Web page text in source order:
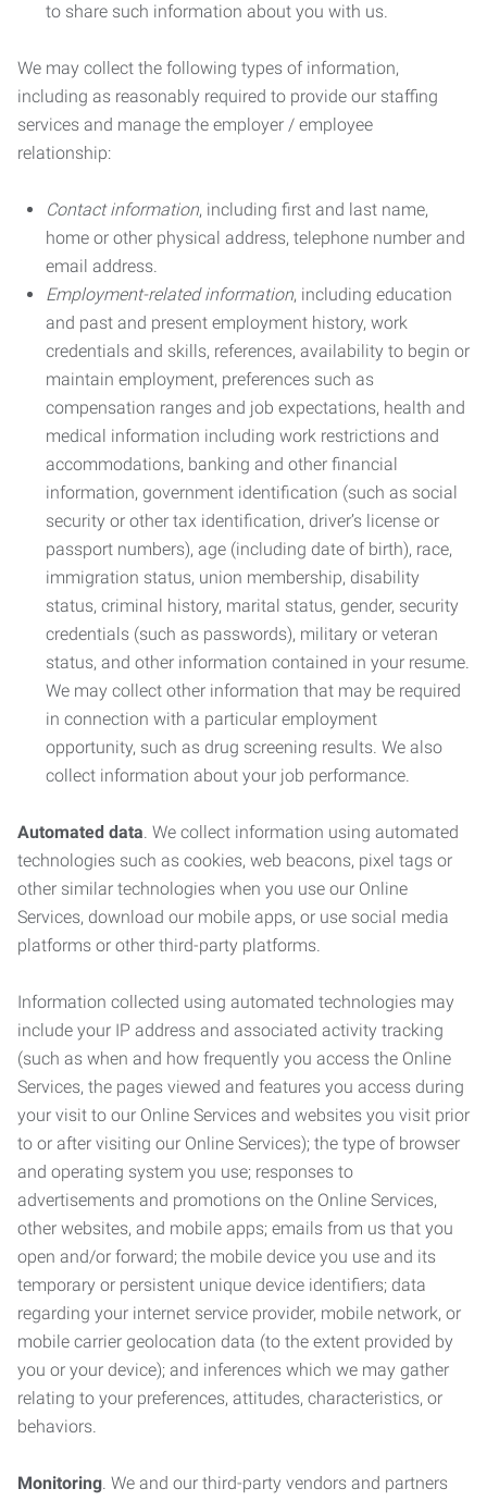
to share such information about you with us.
We may collect the following types of information,
including as reasonably required to provide our staffing
services and manage the employer / employee
relationship:
Contact information, including first and last name,
home or other physical address, telephone number and
email address.
Employment-related information, including education
and past and present employment history, work
credentials and skills, references, availability to begin or
maintain employment, preferences such as
compensation ranges and job expectations, health and
medical information including work restrictions and
accommodations, banking and other financial
information, government identification (such as social
security or other tax identification, driver’s license or
passport numbers), age (including date of birth), race,
immigration status, union membership, disability
status, criminal history, marital status, gender, security
credentials (such as passwords), military or veteran
status, and other information contained in your resume.
We may collect other information that may be required
in connection with a particular employment
opportunity, such as drug screening results. We also
collect information about your job performance.
Automated data. We collect information using automated
technologies such as cookies, web beacons, pixel tags or
other similar technologies when you use our Online
Services, download our mobile apps, or use social media
platforms or other third-party platforms.
Information collected using automated technologies may
include your IP address and associated activity tracking
(such as when and how frequently you access the Online
Services, the pages viewed and features you access during
your visit to our Online Services and websites you visit prior
to or after visiting our Online Services); the type of browser
and operating system you use; responses to
advertisements and promotions on the Online Services,
other websites, and mobile apps; emails from us that you
open and/or forward; the mobile device you use and its
temporary or persistent unique device identifiers; data
regarding your internet service provider, mobile network, or
mobile carrier geolocation data (to the extent provided by
you or your device); and inferences which we may gather
relating to your preferences, attitudes, characteristics, or
behaviors.
Monitoring. We and our third-party vendors and partners